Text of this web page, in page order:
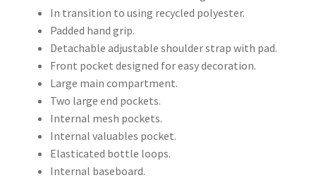
In transition to using recycled polyester.
Padded hand grip.
Detachable adjustable shoulder strap with pad.
Front pocket designed for easy decoration.
Large main compartment.
Two large end pockets.
Internal mesh pockets.
Internal valuables pocket.
Elasticated bottle loops.
Internal baseboard.